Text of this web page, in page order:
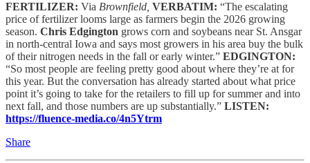
FERTILIZER: Via Brownfield, VERBATIM: “The escalating
price of fertilizer looms large as farmers begin the 2026 growing
season. Chris Edgington grows corn and soybeans near St. Ansgar
in north-central Iowa and says most growers in his area buy the bulk
of their nitrogen needs in the fall or early winter.” EDGINGTON:
“So most people are feeling pretty good about where they’re at for
this year. But the conversation has already started about what price
point it’s going to take for the retailers to fill up for summer and into
next fall, and those numbers are up substantially.” LISTEN:
https://fluence-media.co/4n5Ytrm
Share